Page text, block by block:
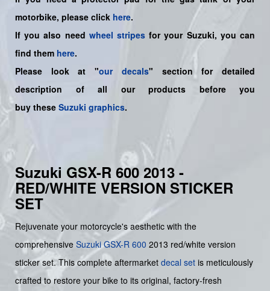
motorbike, please click here.
If you also need wheel stripes for your Suzuki, you can
find them here.
Please look at "our decals" section for detailed
description of all our products before you
buy these Suzuki graphics.
Suzuki GSX-R 600 2013 -
RED/WHITE VERSION STICKER
SET
Rejuvenate your motorcycle's aesthetic with the
comprehensive Suzuki GSX-R 600 2013 red/white version
sticker set. This complete aftermarket decal set is meticulously
crafted to restore your bike to its original, factory-fresh